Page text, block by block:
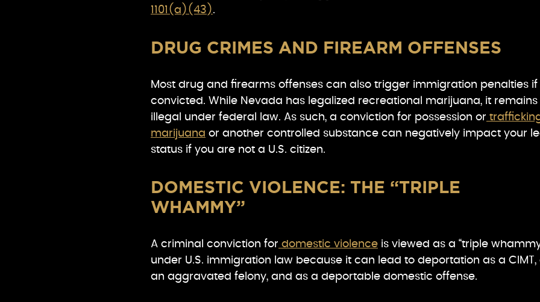
1101(a)(43).
DRUG CRIMES AND FIREARM OFFENSES
Most drug and firearms offenses can also trigger immigration penalties if
convicted. While Nevada has legalized recreational marijuana, it remains
illegal under federal law. As such, a conviction for possession or
marijuana or another controlled substance can negatively impact your
status if you are not a U.S. citizen.
DOMESTIC VIOLENCE: THE “TRIPLE
WHAMMY”
A criminal conviction for domestic violence is viewed as a “triple
under U.S. immigration law because it can lead to deportation as a CIMT,
an aggravated felony, and as a deportable domestic offense.